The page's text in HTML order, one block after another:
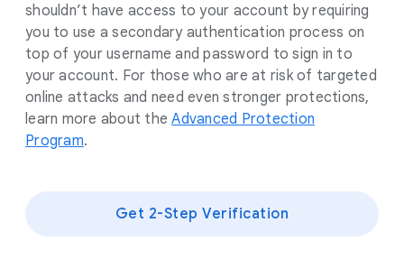
shouldn’t have access to your account by requiring
you to use a secondary authentication process on
top of your username and password to sign in to
your account. For those who are at risk of targeted
online attacks and need even stronger protections,
learn more about theAdvanced Protection
Program.
Get 2-Step Verification